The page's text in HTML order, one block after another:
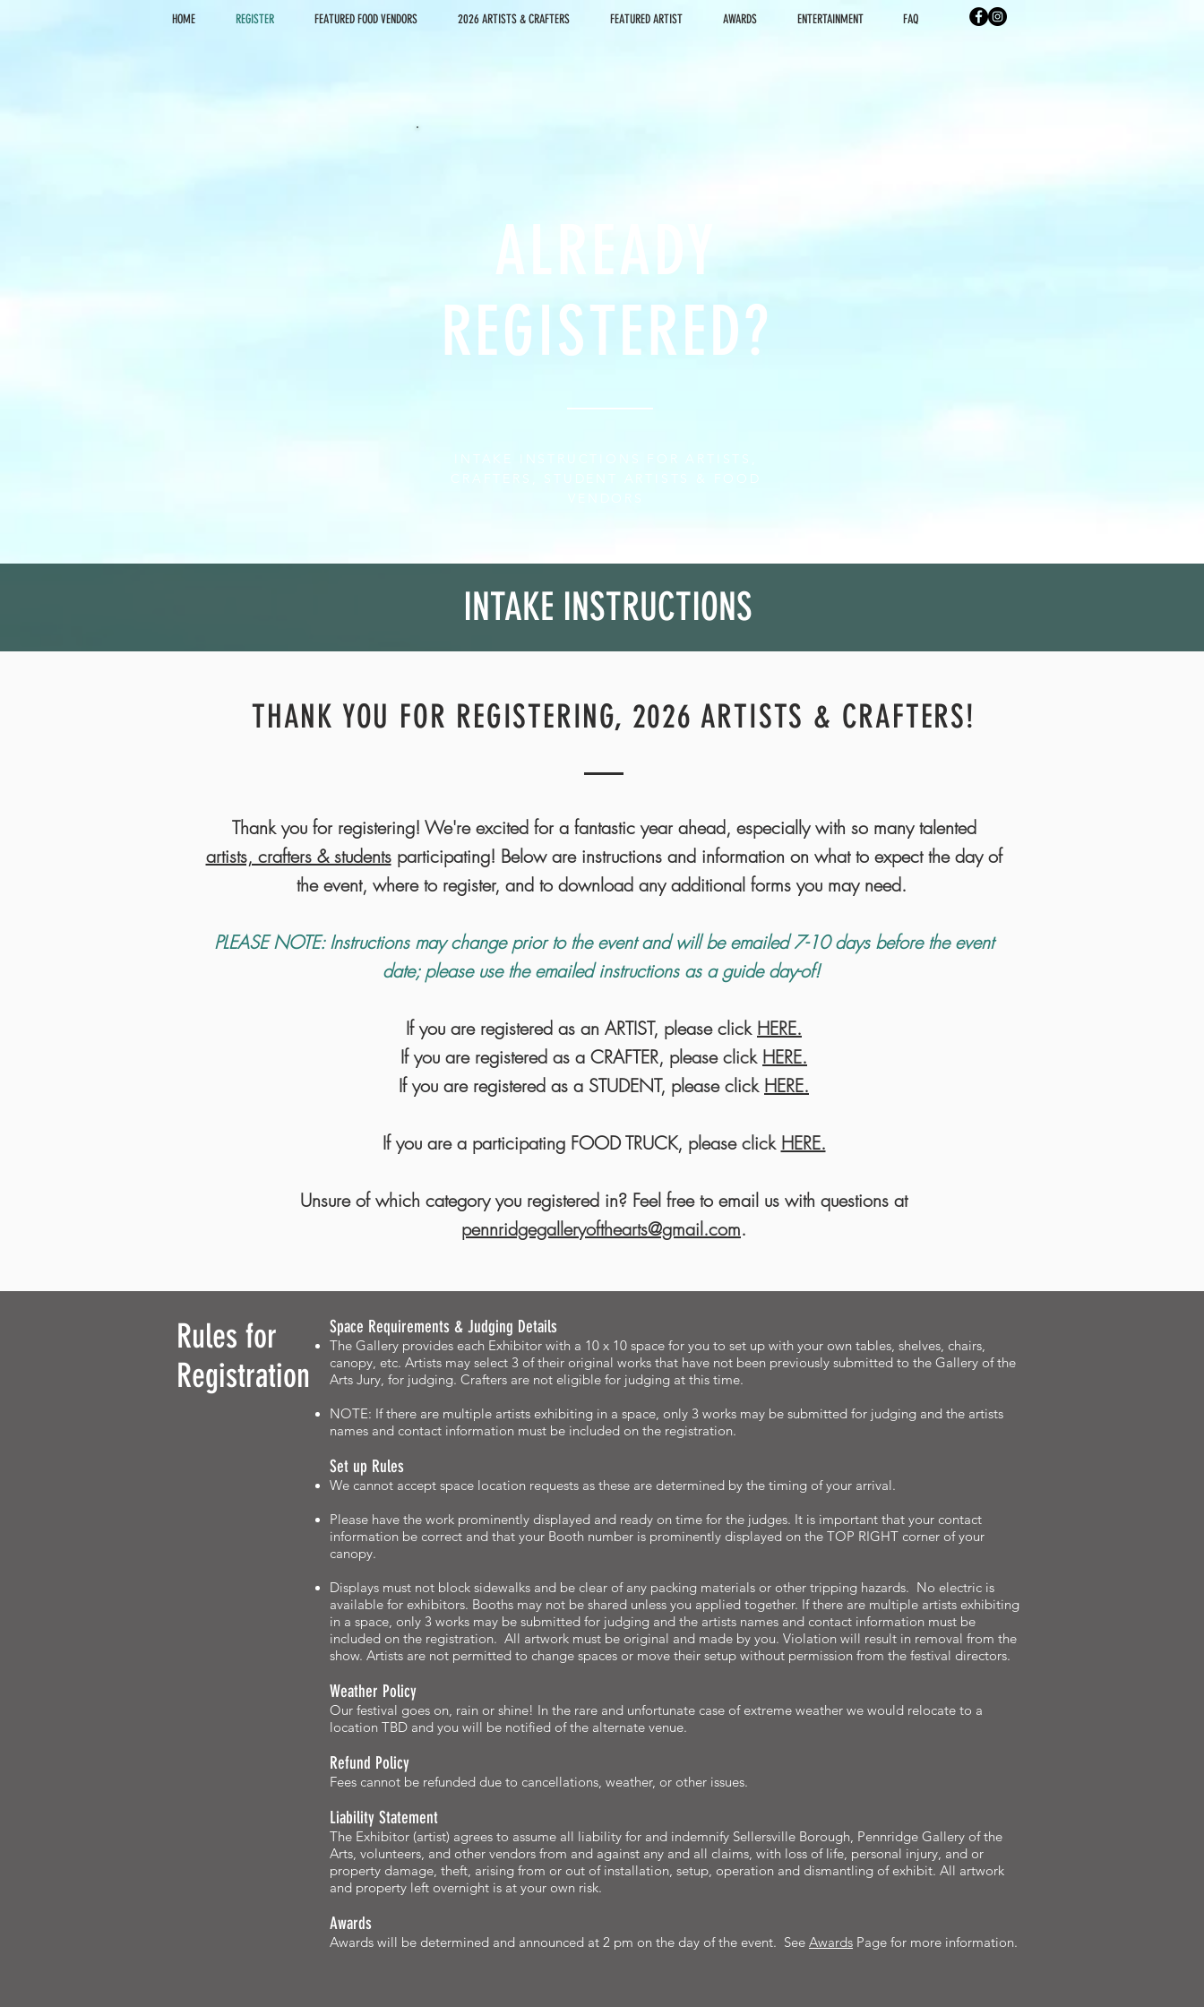
HOME REGISTER FEATURED FOOD VENDORS 2026 ARTISTS & CRAFTERS FEATURED ARTIST AWARDS ENTERTAINMENT FAQ
ALREADY
REGISTERED?
INTAKE INSTRUCTIONS FOR ARTISTS,
CRAFTERS, STUDENT ARTISTS & FOOD
VENDORS
INTAKE INSTRUCTIONS
THANK YOU FOR REGISTERING, 2026 ARTISTS & CRAFTERS!
Thank you for registering! We're excited for a fantastic year ahead, especially with so many talented
artists, crafters & studentsparticipating! Below are instructions and information on what to expect the day of
the event, where to register, and to download any additional forms you may need.
PLEASE NOTE: Instructions may change prior to the event and will be emailed 7-10 days before the event
date; please use the emailed instructions as a guide day-of!
If you are registered as an ARTIST, please click HERE.
If you are registered as a CRAFTER, please click HERE.
If you are registered as a STUDENT, please click HERE.
If you are a participating FOOD TRUCK, please click HERE.
Unsure of which category you registered in? Feel free to email us with questions at
pennridgegalleryofthearts@gmail.com.
Rules for
Registration
Space Requirements & Judging Details
The Gallery provides each Exhibitor with a 10 x 10 space for you to set up with your own tables, shelves, chairs,
canopy, etc. Artists may select 3 of their original works that have not been previously submitted to the Gallery of the
Arts Jury, for judging. Crafters are not eligible for judging at this time.
NOTE: If there are multiple artists exhibiting in a space, only 3 works may be submitted for judging and the artists
names and contact information must be included on the registration.
Set up Rules
We cannot accept space location requests as these are determined by the timing of your arrival.
Please have the work prominently displayed and ready on time for the judges. It is important that your contact
information be correct and that your Booth number is prominently displayed on the TOP RIGHT corner of your
canopy.
Displays must not block sidewalks and be clear of any packing materials or other tripping hazards. No electric is
available for exhibitors. Booths may not be shared unless you applied together. If there are multiple artists exhibiting
in a space, only 3 works may be submitted for judging and the artists names and contact information must be
included on the registration. All artwork must be original and made by you. Violation will result in removal from the
show. Artists are not permitted to change spaces or move their setup without permission from the festival directors.
Weather Policy
Our festival goes on, rain or shine! In the rare and unfortunate case of extreme weather we would relocate to a
location TBD and you will be notified of the alternate venue.
Refund Policy
Fees cannot be refunded due to cancellations, weather, or other issues.
Liability Statement
The Exhibitor (artist) agrees to assume all liability for and indemnify Sellersville Borough, Pennridge Gallery of the
Arts, volunteers, and other vendors from and against any and all claims, with loss of life, personal injury, and or
property damage, theft, arising from or out of installation, setup, operation and dismantling of exhibit. All artwork
and property left overnight is at your own risk.
Awards
Awards will be determined and announced at 2 pm on the day of the event. See Awards Page for more information.